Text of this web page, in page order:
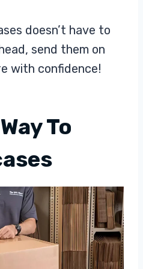
doesn’t have to
send them on
with confidence!
To